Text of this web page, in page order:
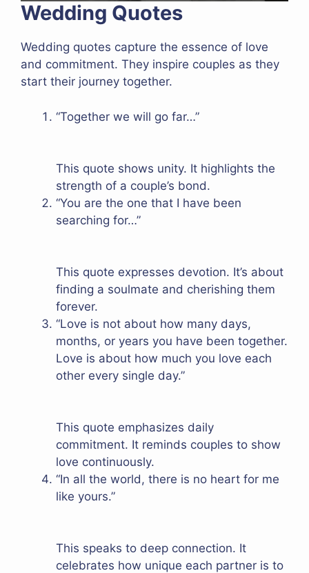
Wedding Quotes
Wedding quotes capture the essence of love
and commitment. They inspire couples as they
start their journey together.
“Together we will go far…”
This quote shows unity. It highlights the
strength of a couple’s bond.
“You are the one that I have been
searching for…”
This quote expresses devotion. It’s about
finding a soulmate and cherishing them
forever.
“Love is not about how many days,
months, or years you have been together.
Love is about how much you love each
other every single day.”
This quote emphasizes daily
commitment. It reminds couples to show
love continuously.
“In all the world, there is no heart for me
like yours.”
This speaks to deep connection. It
celebrates how unique each partner is to